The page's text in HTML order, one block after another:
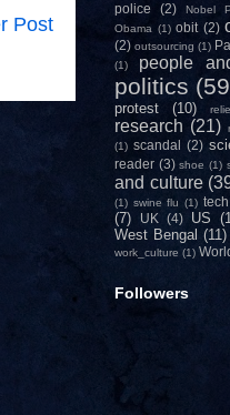
Post
police
(2) Nobel
Obama (1) obit (2)
(2) outsourcing (1)
(1)
people
politics
protest (10)
research (21)
(1) scandal (2)
reader (3) shoe (1)
and culture
(1) swine flu (1)
(7)
UK (4) US
West Bengal (11)
work_culture (1)
Followers